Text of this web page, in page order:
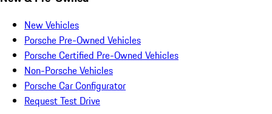
New Vehicles
Porsche Pre-Owned Vehicles
Porsche Certified Pre-Owned Vehicles
Non-Porsche Vehicles
Porsche Car Configurator
Request Test Drive